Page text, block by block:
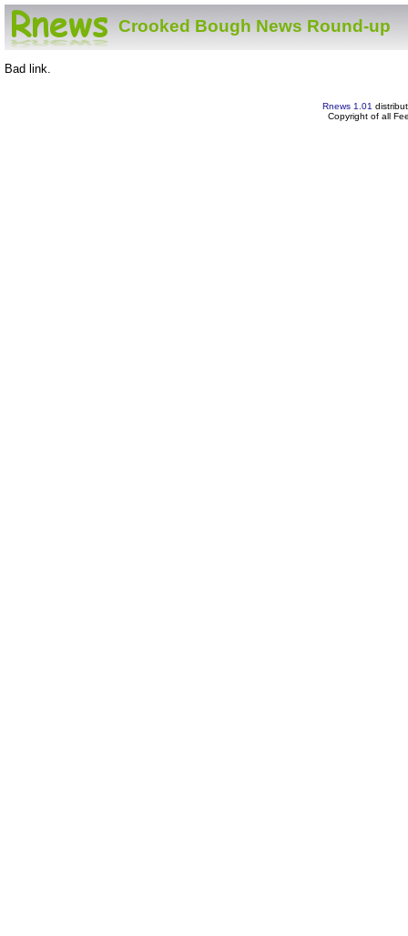
Crooked Bough News Round-up
Bad link.
Rnews 1.01
Copyright of all